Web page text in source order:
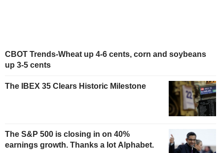
CBOT Trends-Wheat up 4-6 cents, corn and soybeans
up 3-5 cents
The IBEX 35 Clears Historic Milestone
The S&P 500 is closing in on 40%
earnings growth. Thanks a lot Alphabet.